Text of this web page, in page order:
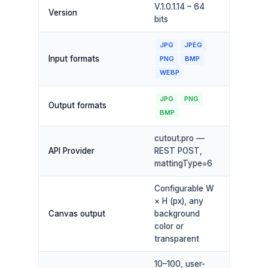
Version
V.1.0.1.14 – 64
bits
Input formats
JPG
JPEG
PNG
BMP
WEBP
Output formats
JPG
PNG
BMP
API Provider
cutout.pro —
REST POST,
mattingType=6
Canvas output
Configurable W
× H (px), any
background
color or
transparent
10–100, user-